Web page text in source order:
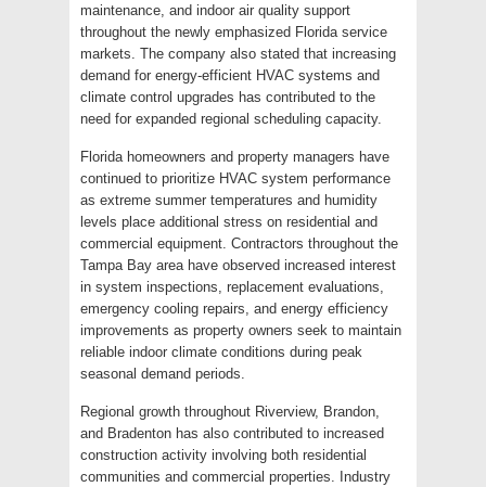
maintenance, and indoor air quality support
throughout the newly emphasized Florida service
markets. The company also stated that increasing
demand for energy-efficient HVAC systems and
climate control upgrades has contributed to the
need for expanded regional scheduling capacity.
Florida homeowners and property managers have
continued to prioritize HVAC system performance
as extreme summer temperatures and humidity
levels place additional stress on residential and
commercial equipment. Contractors throughout the
Tampa Bay area have observed increased interest
in system inspections, replacement evaluations,
emergency cooling repairs, and energy efficiency
improvements as property owners seek to maintain
reliable indoor climate conditions during peak
seasonal demand periods.
Regional growth throughout Riverview, Brandon,
and Bradenton has also contributed to increased
construction activity involving both residential
communities and commercial properties. Industry